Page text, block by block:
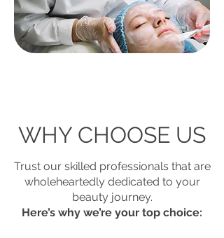
WHY CHOOSE US
Trust our skilled professionals that are
wholeheartedly dedicated to your
beauty journey.
Here’s why we’re your top choice: